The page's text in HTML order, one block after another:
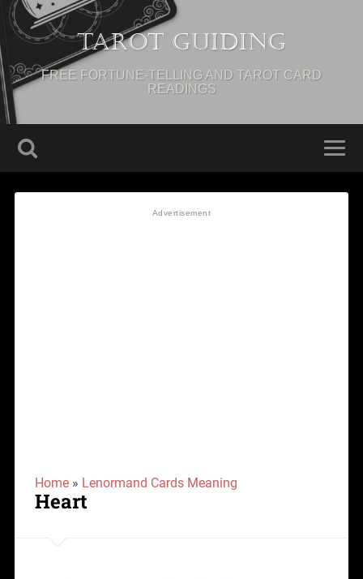
Tarot Guiding
FREE FORTUNE-TELLING AND TAROT CARD
READINGS
Home» Lenormand Cards Meaning
Heart